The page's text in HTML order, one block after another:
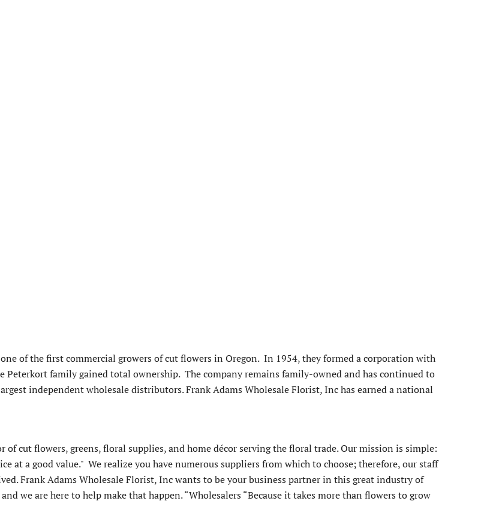
of the first commercial growers of cut flowers in Oregon. In 1954, they formed a corporation with
Peterkort family gained total ownership. The company remains family-owned and has continued to
independent wholesale distributors. Frank Adams Wholesale Florist, Inc has earned a national
cut flowers, greens, floral supplies, and home décor serving the floral trade. Our mission is simple:
at a good value." We realize you have numerous suppliers from which to choose; therefore, our staff
Frank Adams Wholesale Florist, Inc wants to be your business partner in this great industry of
we are here to help make that happen. “Wholesalers “Because it takes more than flowers to grow